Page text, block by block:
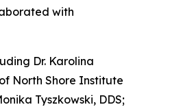
with
Dr. Karolina
North Shore Institute
Tyszkowski, DDS;